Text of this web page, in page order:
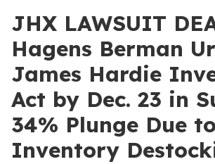
JHX LAWSUIT
Hagens Berman
James Hardie
Act by Dec. 23 in
34% Plunge Due to
Inventory